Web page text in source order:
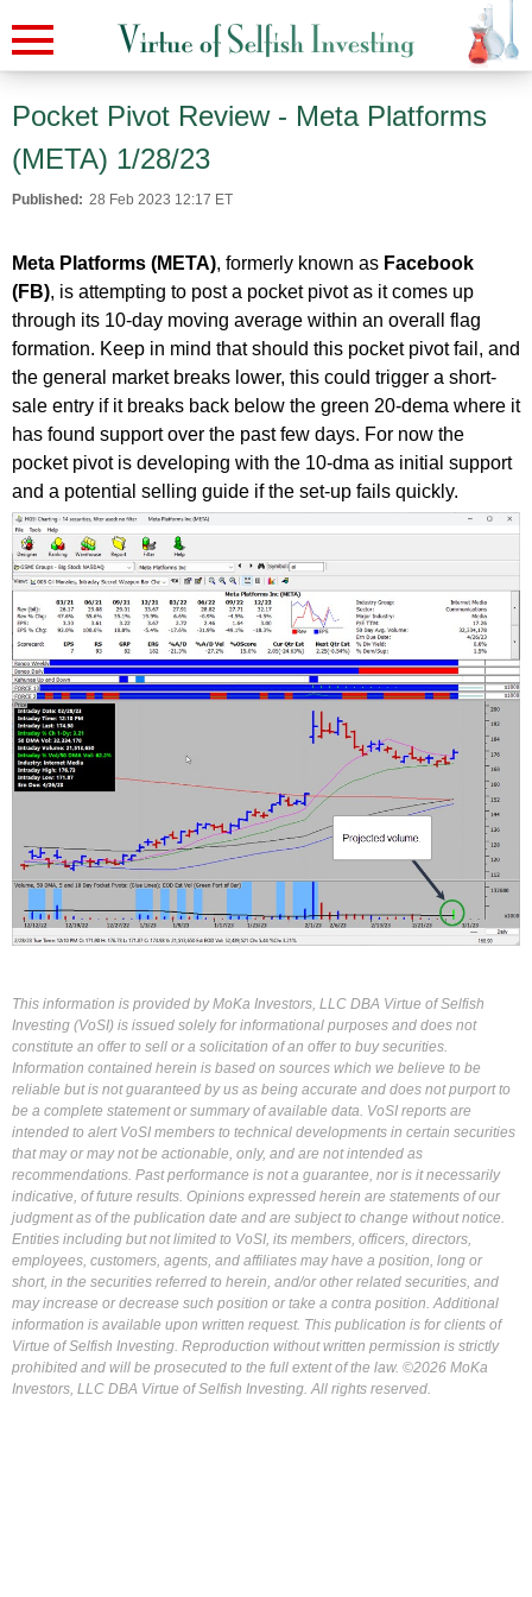
Pocket Pivot Review - Meta Platforms
(META) 1/28/23
Published: 28 Feb 2023 12:17 ET
Meta Platforms (META), formerly known as Facebook
(FB), is attempting to post a pocket pivot as it comes up
through its 10-day moving average within an overall flag
formation. Keep in mind that should this pocket pivot fail, and
the general market breaks lower, this could trigger a short-
sale entry if it breaks back below the green 20-dema where it
has found support over the past few days. For now the
pocket pivot is developing with the 10-dma as initial support
and a potential selling guide if the set-up fails quickly.
This information is provided by MoKa Investors, LLC DBA Virtue of Selfish
Investing (VoSI) is issued solely for informational purposes and does not
constitute an offer to sell or a solicitation of an offer to buy securities.
Information contained herein is based on sources which we believe to be
reliable but is not guaranteed by us as being accurate and does not purport to
be a complete statement or summary of available data. VoSI reports are
intended to alert VoSI members to technical developments in certain securities
that may or may not be actionable, only, and are not intended as
recommendations. Past performance is not a guarantee, nor is it necessarily
indicative, of future results. Opinions expressed herein are statements of our
judgment as of the publication date and are subject to change without notice.
Entities including but not limited to VoSI, its members, officers, directors,
employees, customers, agents, and affiliates may have a position, long or
short, in the securities referred to herein, and/or other related securities, and
may increase or decrease such position or take a contra position. Additional
information is available upon written request. This publication is for clients of
Virtue of Selfish Investing. Reproduction without written permission is strictly
prohibited and will be prosecuted to the full extent of the law. ©2026 MoKa
Investors, LLC DBA Virtue of Selfish Investing. All rights reserved.